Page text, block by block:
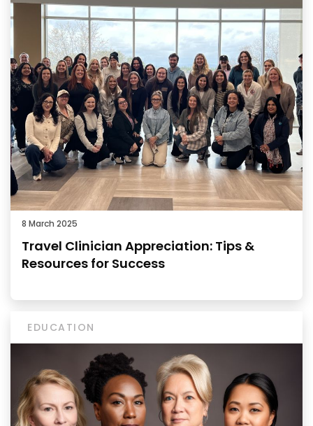
8 March 2025
Travel Clinician Appreciation: Tips &
Resources for Success
EDUCATION